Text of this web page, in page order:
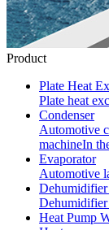
Product
Plate Heat
Plate heat
Condenser
Automotive
machineIn
Evaporator
Automotive
Dehumidifier
Dehumidifier
Heat Pump